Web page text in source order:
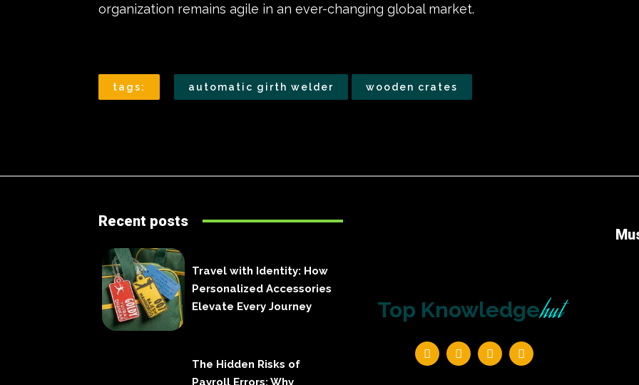
organization remains agile in an ever-changing global market.
tags: automatic girth welder wooden crates
Recent posts
Travel with Identity: How
Personalized Accessories
Elevate Every Journey
The Hidden Risks of
Payroll Errors: Why
Top Knowledgehut